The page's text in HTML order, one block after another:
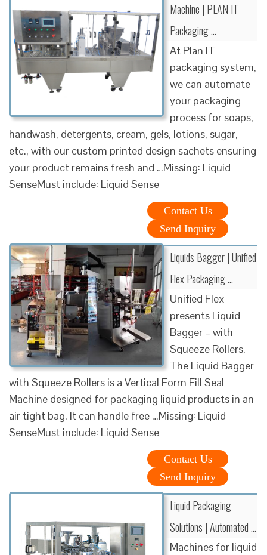
Machine | PLAN IT
Packaging …
At Plan IT
packaging system,
we can automate
your packaging
process for soaps,
handwash, detergents, cream, gels, lotions, sugar,
etc., with our custom printed design sachets ensuring
your product remains fresh and …Missing: Liquid
SenseMust include: Liquid Sense
Contact Us
Send Inquiry
Liquids Bagger | Unified
Flex Packaging …
Unified Flex
presents Liquid
Bagger – with
Squeeze Rollers.
The Liquid Bagger
with Squeeze Rollers is a Vertical Form Fill Seal
Machine designed for packaging liquid products in an
air tight bag. It can handle free …Missing: Liquid
SenseMust include: Liquid Sense
Contact Us
Send Inquiry
Liquid Packaging
Solutions | Automated …
Machines for liquid